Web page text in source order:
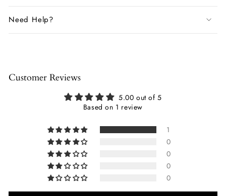
Need Help?
Customer Reviews
5.00 out of 5
Based on 1 review
1
0
0
0
0